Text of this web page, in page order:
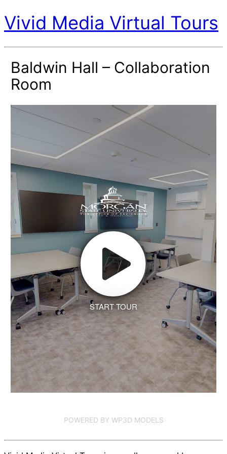
Vivid Media Virtual Tours
Baldwin Hall – Collaboration
Room
START TOUR
POWERED BY WP3D MODELS